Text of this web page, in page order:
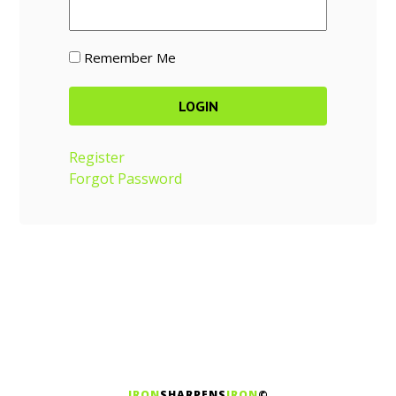
Remember Me
Register
Forgot Password